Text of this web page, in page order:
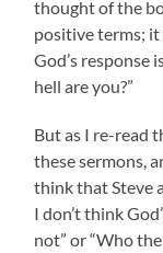
thought of the
positive terms;
God’s response
hell are you?”
But as I re-read
these sermons,
think that Steve
I don’t think
not” or “Who